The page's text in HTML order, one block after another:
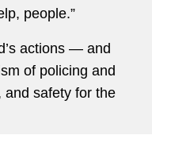
people.”
actions — and
of policing and
and safety for the